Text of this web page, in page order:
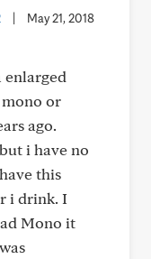
May 21, 2018
enlarged
or
ago.
i have no
this
i drink. I
Mono it